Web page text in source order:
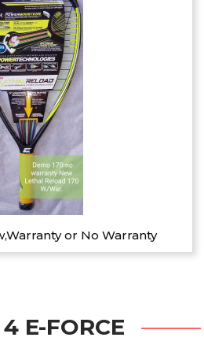
or No Warranty
E-FORCE